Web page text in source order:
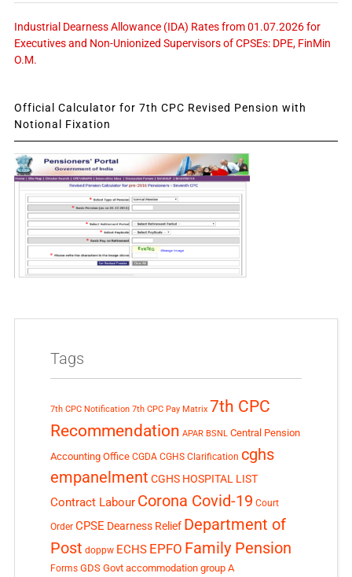
Industrial Dearness Allowance (IDA) Rates from 01.07.2026 for
Executives and Non-Unionized Supervisors of CPSEs: DPE, FinMin
O.M.
Official Calculator for 7th CPC Revised Pension with
Notional Fixation
Tags
7th CPC Notification 7th CPC Pay Matrix 7th CPC
Recommendation APAR BSNL Central Pension
Accounting Office CGDA CGHS Clarification cghs
empanelment CGHS HOSPITAL LIST
Contract Labour Corona Covid-19 Court
Order CPSE Dearness Relief Department of
Post doppw ECHS EPFO Family Pension
Forms GDS Govt accommodation group A